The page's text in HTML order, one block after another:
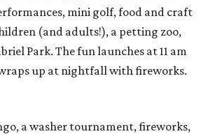
mini golf, food and craft
(and adults!), a petting zoo,
Park. The fun launches at 11 am
up at nightfall with fireworks.
a washer tournament, fireworks,